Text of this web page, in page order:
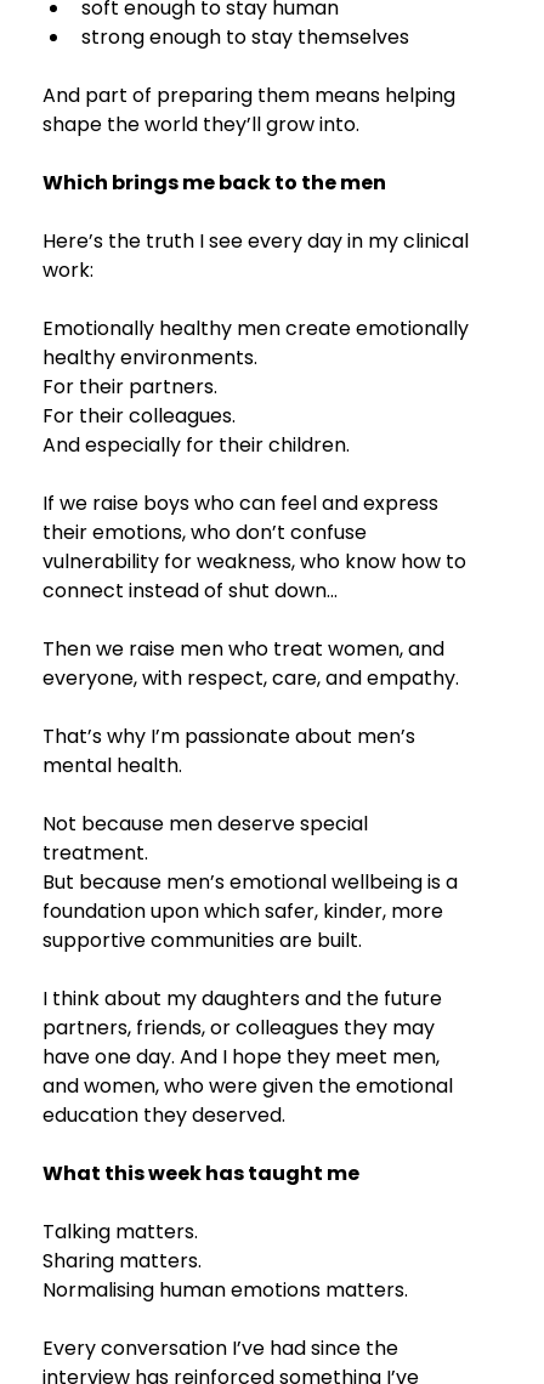
soft enough to stay human
strong enough to stay themselves
And part of preparing them means helping
shape the world they’ll grow into.
Which brings me back to the men
Here’s the truth I see every day in my clinical
work:
Emotionally healthy men create emotionally
healthy environments.
For their partners.
For their colleagues.
And especially for their children.
If we raise boys who can feel and express
their emotions, who don’t confuse
vulnerability for weakness, who know how to
connect instead of shut down…
Then we raise men who treat women, and
everyone, with respect, care, and empathy.
That’s why I’m passionate about men’s
mental health.
Not because men deserve special
treatment.
But because men’s emotional wellbeing is a
foundation upon which safer, kinder, more
supportive communities are built.
I think about my daughters and the future
partners, friends, or colleagues they may
have one day. And I hope they meet men,
and women, who were given the emotional
education they deserved.
What this week has taught me
Talking matters.
Sharing matters.
Normalising human emotions matters.
Every conversation I’ve had since the
interview has reinforced something I’ve